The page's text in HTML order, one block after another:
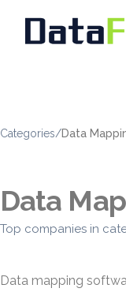
Categories/Data
Data
Top companies in
Data mapping